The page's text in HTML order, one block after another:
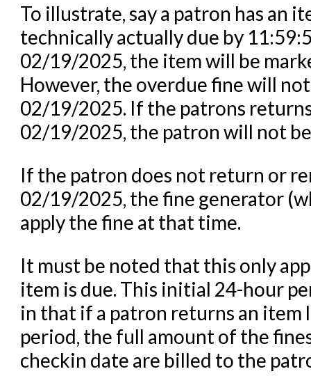
To illustrate, say a patron has an
technically actually due by
02/19/2025, the item will be
However, the overdue fine will
02/19/2025. If the patrons
02/19/2025, the patron will not
If the patron does not return or
02/19/2025, the fine generator
apply the fine at that time.
It must be noted that this only
item is due. This initial 24-hour
in that if a patron returns an
period, the full amount of the
checkin date are billed to the